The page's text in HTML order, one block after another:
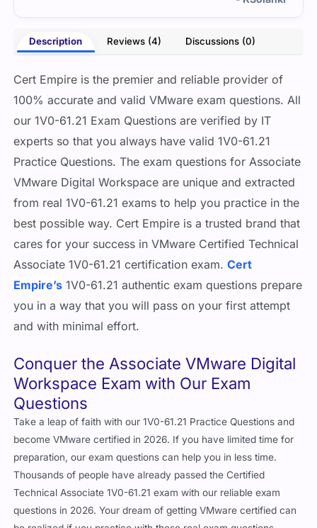
Description Reviews (4) Discussions (0)
Cert Empire is the premier and reliable provider of
100% accurate and valid VMware exam questions. All
our 1V0-61.21 Exam Questions are verified by IT
experts so that you always have valid 1V0-61.21
Practice Questions. The exam questions for Associate
VMware Digital Workspace are unique and extracted
from real 1V0-61.21 exams to help you practice in the
best possible way. Cert Empire is a trusted brand that
cares for your success in VMware Certified Technical
Associate 1V0-61.21 certification exam.Cert
Empire’s 1V0-61.21 authentic exam questions prepare
you in a way that you will pass on your first attempt
and with minimal effort.
Conquer the Associate VMware Digital
Workspace Exam with Our Exam
Questions
Take a leap of faith with our 1V0-61.21 Practice Questions and
become VMware certified in 2026. If you have limited time for
preparation, our exam questions can help you in less time.
Thousands of people have already passed the Certified
Technical Associate 1V0-61.21 exam with our reliable exam
questions in 2026. Your dream of getting VMware certified can